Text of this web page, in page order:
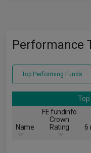
Performance
Top Performing Funds
Name
FE fundinfo
Crown
Rating
6